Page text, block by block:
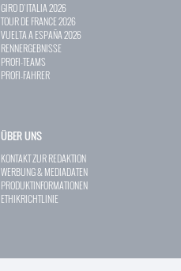
GIRO D`ITALIA 2026
TOUR DE FRANCE 2026
VUELTA A ESPAÑA 2026
RENNERGEBNISSE
PROFI-TEAMS
PROFI-FAHRER
ÜBER UNS
KONTAKT ZUR REDAKTION
WERBUNG & MEDIADATEN
PRODUKTINFORMATIONEN
ETHIKRICHTLINIE